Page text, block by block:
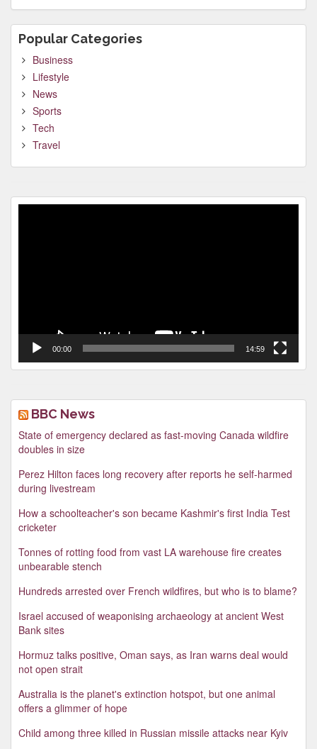
Popular Categories
Business
Lifestyle
News
Sports
Tech
Travel
00:00 14:59
BBC News
State of emergency declared as fast-moving Canada wildfire
doubles in size
Perez Hilton faces long recovery after reports he self-harmed
during livestream
How a schoolteacher's son became Kashmir's first India Test
cricketer
Tonnes of rotting food from vast LA warehouse fire creates
unbearable stench
Hundreds arrested over French wildfires, but who is to blame?
Israel accused of weaponising archaeology at ancient West
Bank sites
Hormuz talks positive, Oman says, as Iran warns deal would
not open strait
Australia is the planet's extinction hotspot, but one animal
offers a glimmer of hope
Child among three killed in Russian missile attacks near Kyiv